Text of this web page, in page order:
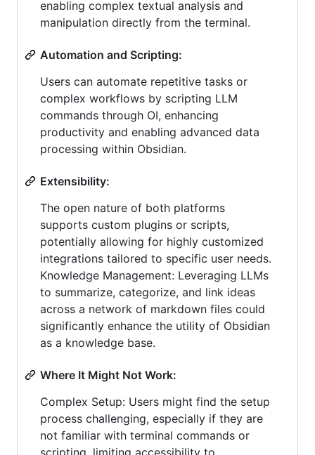
enabling complex textual analysis and
manipulation directly from the terminal.
Automation and Scripting:
Users can automate repetitive tasks or
complex workflows by scripting LLM
commands through OI, enhancing
productivity and enabling advanced data
processing within Obsidian.
Extensibility:
The open nature of both platforms
supports custom plugins or scripts,
potentially allowing for highly customized
integrations tailored to specific user needs.
Knowledge Management: Leveraging LLMs
to summarize, categorize, and link ideas
across a network of markdown files could
significantly enhance the utility of Obsidian
as a knowledge base.
Where It Might Not Work:
Complex Setup: Users might find the setup
process challenging, especially if they are
not familiar with terminal commands or
scripting, limiting accessibility to